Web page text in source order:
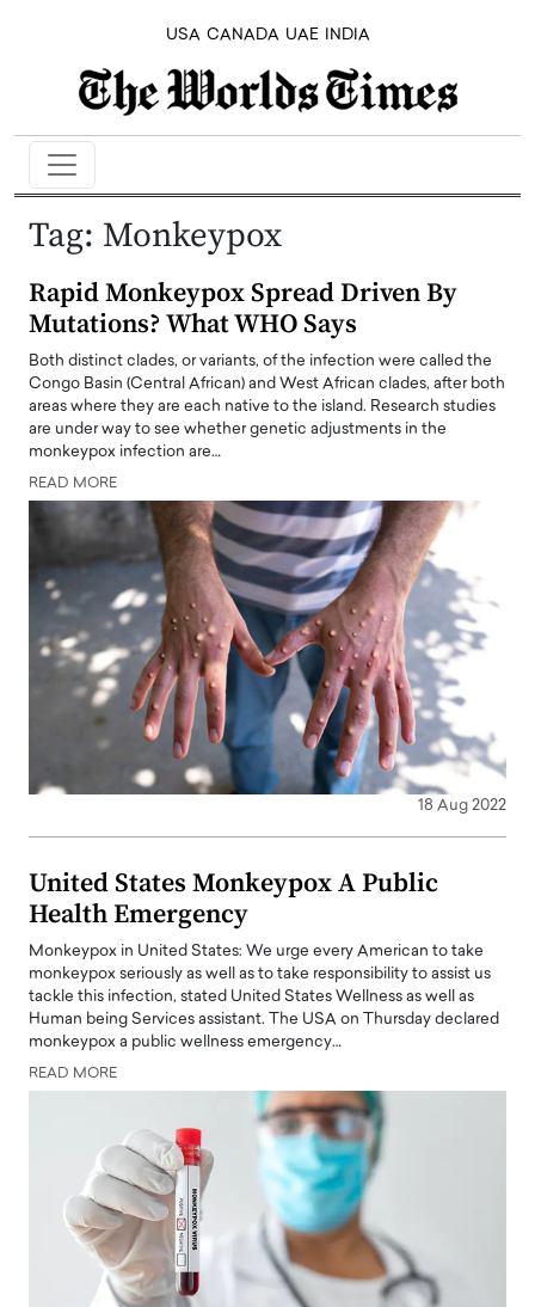
USA CANADA UAE INDIA
Tag: Monkeypox
Rapid Monkeypox Spread Driven By
Mutations? What WHO Says
Both distinct clades, or variants, of the infection were called the
Congo Basin (Central African) and West African clades, after both
areas where they are each native to the island. Research studies
are under way to see whether genetic adjustments in the
monkeypox infection are…
READ MORE
18 Aug 2022
United States Monkeypox A Public
Health Emergency
Monkeypox in United States: We urge every American to take
monkeypox seriously as well as to take responsibility to assist us
tackle this infection, stated United States Wellness as well as
Human being Services assistant. The USA on Thursday declared
monkeypox a public wellness emergency…
READ MORE